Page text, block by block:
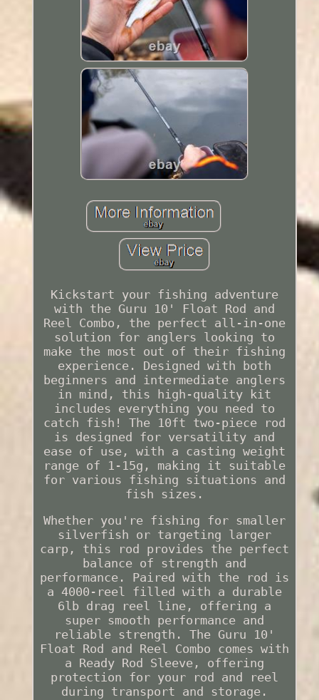
Kickstart your fishing adventure
with the Guru 10' Float Rod and
Reel Combo, the perfect all-in-one
solution for anglers looking to
make the most out of their fishing
experience. Designed with both
beginners and intermediate anglers
in mind, this high-quality kit
includes everything you need to
catch fish! The 10ft two-piece rod
is designed for versatility and
ease of use, with a casting weight
range of 1-15g, making it suitable
for various fishing situations and
fish sizes.
Whether you're fishing for smaller
silverfish or targeting larger
carp, this rod provides the perfect
balance of strength and
performance. Paired with the rod is
a 4000-reel filled with a durable
6lb drag reel line, offering a
super smooth performance and
reliable strength. The Guru 10'
Float Rod and Reel Combo comes with
a Ready Rod Sleeve, offering
protection for your rod and reel
during transport and storage.